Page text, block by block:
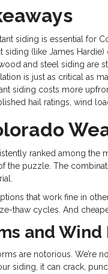
siding is essential for
siding (like James
and steel siding are
is just as critical as
siding costs more
hail ratings, wind
ranked among the
the puzzle. The
that work fine in
thaw cycles. And
and Wind
are notorious. We’re
siding, it can crack,